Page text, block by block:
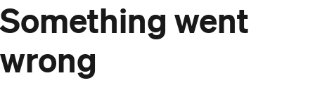
Something went
wrong